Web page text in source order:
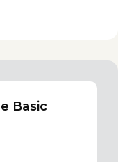
Basic